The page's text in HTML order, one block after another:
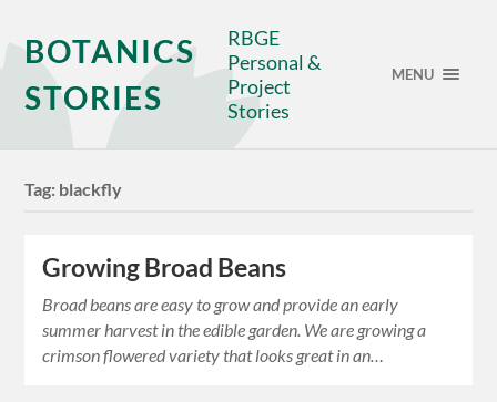
BOTANICS
STORIES
RBGE
Personal &
Project
Stories
MENU
Tag: blackfly
Growing Broad Beans
Broad beans are easy to grow and provide an early
summer harvest in the edible garden. We are growing a
crimson flowered variety that looks great in an…